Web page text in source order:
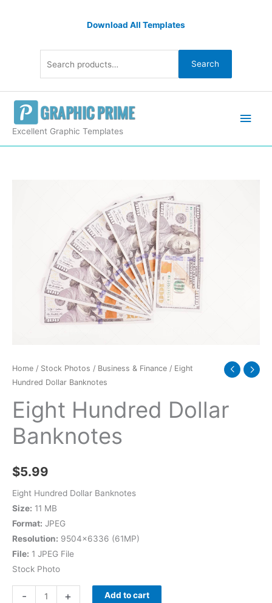
Download All Templates
Search
Excellent Graphic Templates
Home / Stock Photos / Business & Finance / Eight
Hundred Dollar Banknotes
Eight Hundred Dollar
Banknotes
$5.99
Eight Hundred Dollar Banknotes
Size: 11 MB
Format: JPEG
Resolution: 9504×6336 (61MP)
File: 1 JPEG File
Stock Photo
- + Add to cart